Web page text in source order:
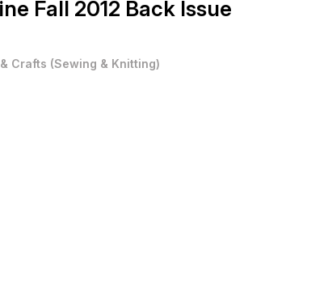
Fall 2012 Back Issue
Crafts (Sewing & Knitting)